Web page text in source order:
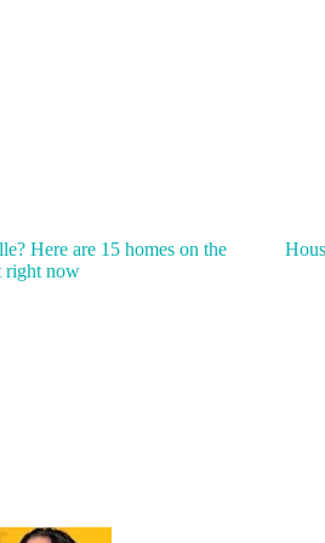
Here are 15 homes on the
right now